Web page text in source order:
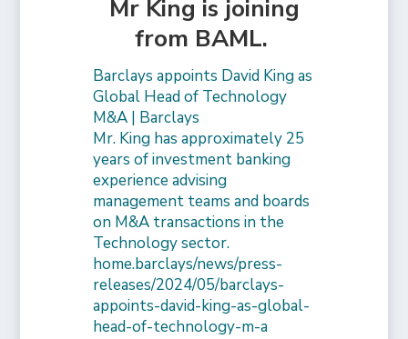
Mr King is joining
from BAML.
Barclays appoints David King as
Global Head of Technology
M&A | Barclays
Mr. King has approximately 25
years of investment banking
experience advising
management teams and boards
on M&A transactions in the
Technology sector.
home.barclays/news/press-
releases/2024/05/barclays-
appoints-david-king-as-global-
head-of-technology-m-a